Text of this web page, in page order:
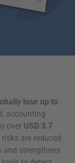
lose up to
accounting
over USD 3.7
risks are reduced
and strengthens